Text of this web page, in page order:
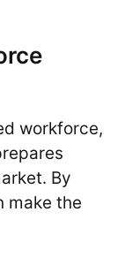
workforce,
By
make the